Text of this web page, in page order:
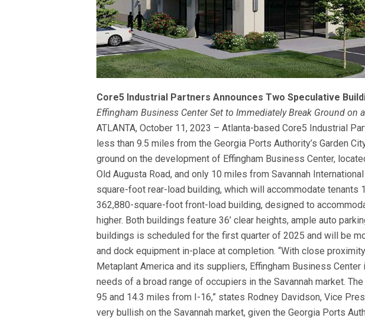
Core5 Industrial Partners Announces Two Speculative
Effingham Business Center Set to Immediately Break Ground on
ATLANTA, October 11, 2023 – Atlanta-based Core5 Industrial
less than 9.5 miles from the Georgia Ports Authority’s Garden
ground on the development of Effingham Business Center,
Old Augusta Road, and only 10 miles from Savannah
square-foot rear-load building, which will accommodate tenants
362,880-square-foot front-load building, designed to
higher. Both buildings feature 36’ clear heights, ample auto
buildings is scheduled for the first quarter of 2025 and will be
and dock equipment in-place at completion. “With close
Metaplant America and its suppliers, Effingham Business
needs of a broad range of occupiers in the Savannah market.
95 and 14.3 miles from I-16,” states Rodney Davidson, Vice
very bullish on the Savannah market, given the Georgia Ports